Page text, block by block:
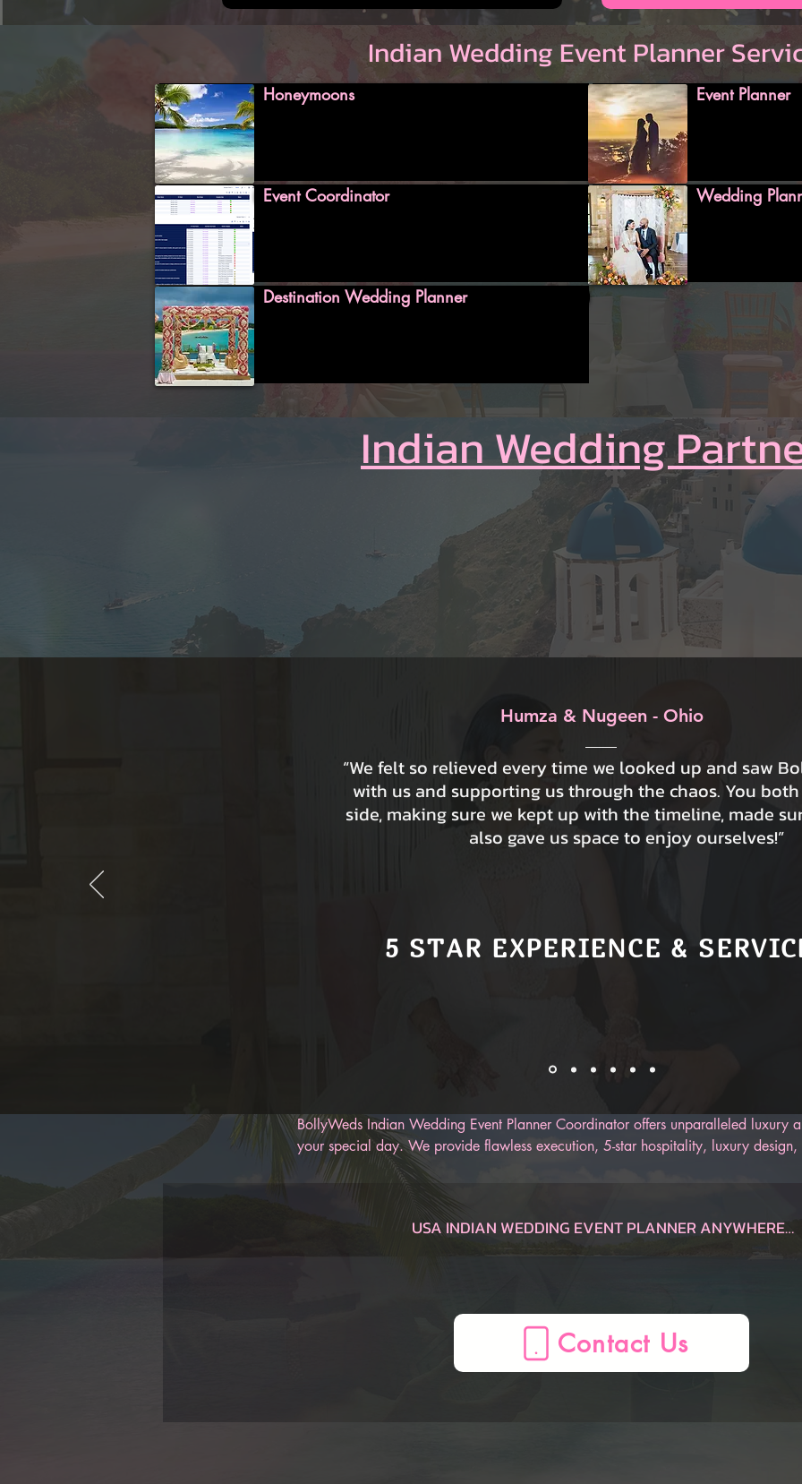
Indian Wedding Event Planner
Honeymoons
Event Coordinator
Destination Wedding Planner
Event Planner
Wedding
Indian Wedding
Humza & Nugeen - Ohio
“We felt so relieved every time we looked up and saw
with us and supporting us through the chaos. You
side, making sure we kept up with the timeline, made
also gave us space to enjoy ourselves!”
5 STAR EXPERIENCE &
BollyWeds Indian Wedding Event Planner Coordinator offers unparalleled luxury
your special day. We provide flawless execution, 5-star hospitality, luxury design,
memories for your Indian wedding. Our AI-Powered Indian Wedding Planner App
help keep you on track of the entire wedding, from the engagement to the
USA INDIAN WEDDING EVENT PLANNER ANYWHERE

Dauphin  Indian Wedding Planner, AL, USA
Gulf Shores  Indian Wedding Planner, AL, USA
Huntsville  Indian Wedding Planner, AL, USA
Mobile  Indian Wedding Planner, AL, USA
Montgomery  Indian Wedding Planner, AL, USA
Birmingham  Indian Wedding Planner, AL, USA
AZ Indian Wedding Planner, , USA
Flagstaff  Indian Wedding Planner, AZ, USA
Page  Indian Wedding Planner, AZ, USA
Phoenix  Indian Wedding Planner, AZ, USA
Prescott  Indian Wedding Planner, AZ, USA
Sedona  Indian Wedding Planner, AZ, USA
Tucson  Indian Wedding Planner, AZ, USA
Yuma  Indian Wedding Planner, AZ, USA
Mesa  Indian Wedding Planner, AZ, USA
CA Indian Wedding Planner, , USA
Anaheim  Indian Wedding Planner, CA, USA
Berkeley  Indian Wedding Planner, CA, USA
Big Bear Lake  Indian Wedding Planner, CA, USA
Fresno  Indian Wedding Planner, CA, USA
La Quinta  Indian Wedding Planner, CA, USA
Lake Arrowhead  Indian Wedding Planner, CA, USA
Lake Tahoe  Indian Wedding Planner, CA, USA
Lancaster  Indian Wedding Planner, CA, USA
Long Beach  Indian Wedding Planner, CA, USA
Los Angeles  Indian Wedding Planner, CA, USA
Mammoth Lakes  Indian Wedding Planner, CA, USA
Marina del Rey  Indian Wedding Planner, CA, USA
Monterey  Indian Wedding Planner, CA, USA
Napa  Indian Wedding Planner, CA, USA
Newport Beach  Indian Wedding Planner, CA, USA
Oceano  Indian Wedding Planner, CA, USA
Ontario  Indian Wedding Planner, CA, USA
Palm Springs  Indian Wedding Planner, CA, USA
Paso Robles  Indian Wedding Planner, CA, USA
Redding  Indian Wedding Planner, CA, USA
Sacramento  Indian Wedding Planner, CA, USA
San Diego  Indian Wedding Planner, CA, USA
San Francisco  Indian Wedding Planner, CA, USA
San Jose  Indian Wedding Planner, CA, USA
San Luis Obispo  Indian Wedding Planner, CA, USA
Santa Barbara  Indian Wedding Planner, CA, USA
Santa Clarita  Indian Wedding Planner, CA, USA
Santa Cruz  Indian Wedding Planner, CA, USA
Santa Rosa  Indian Wedding Planner, CA, USA
Sea Ranch  Indian Wedding Planner, CA, USA
Sequoia National Forest  Indian Wedding Planner, CA, USA
Sonoma  Indian Wedding Planner, CA, USA
South Lake Tahoe  Indian Wedding Planner, CA, USA
Temecula  Indian Wedding Planner, CA, USA
Ventura  Indian Wedding Planner, CA, USA
Yosemite  Indian Wedding Planner, CA, USA
Oakland  Indian Wedding Planner, CA, USA
CO Indian Wedding Planner, , USA
Aspen  Indian Wedding Planner, CO, USA
Boulder  Indian Wedding Planner, CO, USA
Breckenridge  Indian Wedding Planner, CO, USA
Colorado Springs  Indian Wedding Planner, CO, USA
Denver  Indian Wedding Planner, CO, USA
Durango  Indian Wedding Planner, CO, USA
Estes Park  Indian Wedding Planner, CO, USA
Fort Collins  Indian Wedding Planner, CO, USA
Glenwood Springs  Indian Wedding Planner, CO, USA
Grand Junction  Indian Wedding Planner, CO, USA
Grand Lake  Indian Wedding Planner, CO, USA
Keystone  Indian Wedding Planner, CO, USA
Ouray  Indian Wedding Planner, CO, USA
Pagosa Springs  Indian Wedding Planner, CO, USA
Silverthorne  Indian Wedding Planner, CO, USA
Steamboat Springs  Indian Wedding Planner, CO, USA
Telluride  Indian Wedding Planner, CO, USA
Vail  Indian Wedding Planner, CO, USA
Winter Park  Indian Wedding Planner, CO, USA
CT Indian Wedding Planner, , USA
Hartford  Indian Wedding Planner, CT, USA
Mystic  Indian Wedding Planner, CT, USA
New Haven  Indian Wedding Planner, CT, USA
Stamford  Indian Wedding Planner, CT, USA
FL Indian Wedding Planner, , USA
Amelia Island  Indian Wedding Planner, FL, USA
Cape Coral  Indian Wedding Planner, FL, USA
Cape San Blas  Indian Wedding Planner, FL, USA
Clearwater  Indian Wedding Planner, FL, USA
Daytona Beach  Indian Wedding Planner, FL, USA
Delray Beach  Indian Wedding Planner, FL, USA
Destin  Indian Wedding Planner, FL, USA
Florida Keys  Indian Wedding Planner, FL, USA
Fort Lauderdale  Indian Wedding Planner, FL, USA
Fort Myers  Indian Wedding Planner, FL, USA
Fort Walton Beach  Indian Wedding Planner, FL, USA
Indian Rocks Beach  Indian Wedding Planner, FL, USA
Jacksonville  Indian Wedding Planner, FL, USA
Key Largo  Indian Wedding Planner, FL, USA
Key West  Indian Wedding Planner, FL, USA
Kissimmee  Indian Wedding Planner, FL, USA
Marco Island  Indian Wedding Planner, FL, USA
Melbourne  Indian Wedding Planner, FL, USA
Miami  Indian Wedding Planner, FL, USA
Miami Beach  Indian Wedding Planner, FL, USA
Miramar Beach  Indian Wedding Planner, FL, USA
Naples  Indian Wedding Planner, FL, USA
Ocala  Indian Wedding Planner, FL, USA
Orlando  Indian Wedding Planner, FL, USA
Palm Beach  Indian Wedding Planner, FL, USA
Panama City  Indian Wedding Planner, FL, USA
Panama City Beach  Indian Wedding Planner, FL, USA
Pensacola  Indian Wedding Planner, FL, USA
Sanibel  Indian Wedding Planner, FL, USA
Santa Rosa Beach  Indian Wedding Planner, FL, USA
Sarasota  Indian Wedding Planner, FL, USA
St. Augustine  Indian Wedding Planner, FL, USA
St. George  Indian Wedding Planner, FL, USA
Tallahassee  Indian Wedding Planner, FL, USA
Tampa  Indian Wedding Planner, FL, USA
Treasure Island  Indian Wedding Planner, FL, USA
Venice  Indian Wedding Planner, FL, USA
West Palm Beach  Indian Wedding Planner, FL, USA
Winter Haven  Indian Wedding Planner, FL, USA
Port St. Lucie  Indian Wedding Planner, FL, USA
GA Indian Wedding Planner, , USA
Atlanta  Indian Wedding Planner, GA, USA
Augusta  Indian Wedding Planner, GA, USA
Brunswick  Indian Wedding Planner, GA, USA
Columbus  Indian Wedding Planner, GA, USA
Helen  Indian Wedding Planner, GA, USA
Jekyll Island  Indian Wedding Planner, GA, USA
Macon  Indian Wedding Planner, GA, USA
Savannah  Indian Wedding Planner, GA, USA
St. Simons  Indian Wedding Planner, GA, USA
Tybee Island  Indian Wedding Planner, GA, USA
Valdosta  Indian Wedding Planner, GA, USA
Athens  Indian Wedding Planner, GA, USA
HI Indian Wedding Planner, , USA
Island of Hawaii  Indian Wedding Planner, HI, USA
Kauai  Indian Wedding Planner, HI, USA
Maui  Indian Wedding Planner, HI, USA
Oahu  Indian Wedding Planner, HI, USA
Honolulu  Indian Wedding Planner, HI, USA
ID Indian Wedding Planner, , USA
Bear Lake  Indian Wedding Planner, ID, USA
Boise  Indian Wedding Planner, ID, USA
Coeur d'Alene  Indian Wedding Planner, ID, USA
Idaho Falls  Indian Wedding Planner, ID, USA
Sun Valley  Indian Wedding Planner, ID, USA
IL Indian Wedding Planner, , USA
Chicago  Indian Wedding Planner, IL, USA
Peoria  Indian Wedding Planner, IL, USA
Springfield  Indian Wedding Planner, IL, USA
ME Indian Wedding Planner, , USA
Bangor  Indian Wedding Planner, ME, USA
Boothbay Harbor  Indian Wedding Planner, ME, USA
Kennebunkport  Indian Wedding Planner, ME, USA
Portland  Indian Wedding Planner, ME, USA
MA Indian Wedding Planner, , USA
Boston  Indian Wedding Planner, MA, USA
Cape Cod  Indian Wedding Planner, MA, USA
Lenox  Indian Wedding Planner, MA, USA
Plymouth  Indian Wedding Planner, MA, USA
MD Indian Wedding Planner, , USA
Baltimore  Indian Wedding Planner, MD, USA
Deep Creek Lake  Indian Wedding Planner, MD, USA
Ocean City  Indian Wedding Planner, MD, USA
MI Indian Wedding Planner, , USA
Ann Arbor  Indian Wedding Planner, MI, USA
Detroit  Indian Wedding Planner, MI, USA
Grand Rapids  Indian Wedding Planner, MI, USA
Kalamazoo  Indian Wedding Planner, MI, USA
Lansing  Indian Wedding Planner, MI, USA
Marquette  Indian Wedding Planner, MI, USA
Traverse City  Indian Wedding Planner, MI, USA
Holland  Indian Wedding Planner, MI, USA
MN Indian Wedding Planner, , USA
Duluth  Indian Wedding Planner, MN, USA
Minneapolis  Indian Wedding Planner, MN, USA
NV Indian Wedding Planner, , USA
Las Vegas  Indian Wedding Planner, NV, USA
Reno  Indian Wedding Planner, NV, USA
Winnemucca  Indian Wedding Planner, NV, USA
NH Indian Wedding Planner, , USA
North Conway  Indian Wedding Planner, NH, USA
Manchester  Indian Wedding Planner, NH, USA
Portsmouth  Indian Wedding Planner, NH, USA
NJ Indian Wedding Planner, , USA
Atlantic City  Indian Wedding Planner, NJ, USA
Mahwah  Indian Wedding Planner, NJ, USA
Princeton  Indian Wedding Planner, NJ, USA
NM Indian Wedding Planner, , USA
Albuquerque  Indian Wedding Planner, NM, USA
Las Cruces  Indian Wedding Planner, NM, USA
Santa Fe  Indian Wedding Planner, NM, USA
NC Indian Wedding Planner, , USA
Asheville  Indian Wedding Planner, NC, USA
Boone  Indian Wedding Planner, NC, USA
Carolina Beach  Indian Wedding Planner, NC, USA
Charlotte  Indian Wedding Planner, NC, USA
Cherokee  Indian Wedding Planner, NC, USA
Greensboro  Indian Wedding Planner, NC, USA
Greenville  Indian Wedding Planner, NC, USA
Outer Banks  Indian Wedding Planner, NC, USA
Raleigh  Indian Wedding Planner, NC, USA
Sugar Mountain  Indian Wedding Planner, NC, USA
OH Indian Wedding Planner, , USA
Akron  Indian Wedding Planner, OH, USA
Cincinnati  Indian Wedding Planner, OH, USA
Cleveland  Indian Wedding Planner, OH, USA
Columbus  Indian Wedding Planner, OH, USA
Dayton  Indian Wedding Planner, OH, USA
Toledo  Indian Wedding Planner, OH, USA
OK Indian Wedding Planner, , USA
Lawton  Indian Wedding Planner, OK, USA
Oklahoma City  Indian Wedding Planner, OK, USA
Tulsa  Indian Wedding Planner, OK, USA
OR Indian Wedding Planner, , USA
Bend  Indian Wedding Planner, OR, USA
Cannon Beach  Indian Wedding Planner, OR, USA
Eugene  Indian Wedding Planner, OR, USA
Klamath Falls  Indian Wedding Planner, OR, USA
Lincoln City  Indian Wedding Planner, OR, USA
Medford  Indian Wedding Planner, OR, USA
Mount Hood  Indian Wedding Planner, OR, USA
Portland  Indian Wedding Planner, OR, USA
Seaside  Indian Wedding Planner, OR, USA
PA Indian Wedding Planner, , USA
Allentown  Indian Wedding Planner, PA, USA
Delaware Water Gap  Indian Wedding Planner, PA, USA
Erie  Indian Wedding Planner, PA, USA
Gettysburg  Indian Wedding Planner, PA, USA
Harrisburg  Indian Wedding Planner, PA, USA
Lancaster  Indian Wedding Planner, PA, USA
Philadelphia  Indian Wedding Planner, PA, USA
Pittsburgh  Indian Wedding Planner, PA, USA
Wilkes-Barre  Indian Wedding Planner, PA, USA
RI Indian Wedding Planner, , USA
Newport  Indian Wedding Planner, RI, USA
Providence  Indian Wedding Pl
Contact Us